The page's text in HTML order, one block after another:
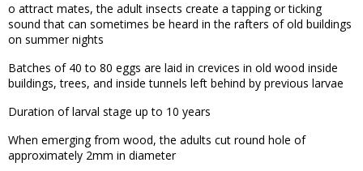
o attract mates, the adult insects create a tapping or ticking
sound that can sometimes be heard in the rafters of old buildings
on summer nights
Batches of 40 to 80 eggs are laid in crevices in old wood inside
buildings, trees, and inside tunnels left behind by previous larvae
Duration of larval stage up to 10 years
When emerging from wood, the adults cut round hole of
approximately 2mm in diameter